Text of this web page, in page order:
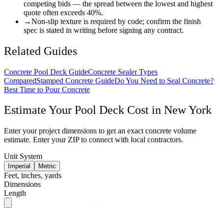
competing bids — the spread between the lowest and highest
quote often exceeds 40%.
→Non-slip texture is required by code; confirm the finish
spec is stated in writing before signing any contract.
Related Guides
Concrete Pool Deck GuideConcrete Sealer Types
ComparedStamped Concrete GuideDo You Need to Seal Concrete?
Best Time to Pour Concrete
Estimate Your Pool Deck Cost in New York
Enter your project dimensions to get an exact concrete volume
estimate. Enter your ZIP to connect with local contractors.
Unit System
Imperial Metric
Feet, inches, yards
Dimensions
Length